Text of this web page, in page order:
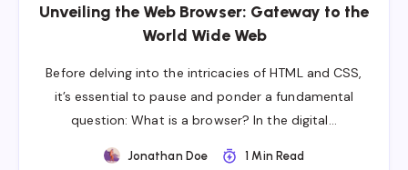
Unveiling the Web Browser: Gateway to the
World Wide Web
Before delving into the intricacies of HTML and CSS,
it’s essential to pause and ponder a fundamental
question: What is a browser? In the digital…
Jonathan Doe 1 Min Read